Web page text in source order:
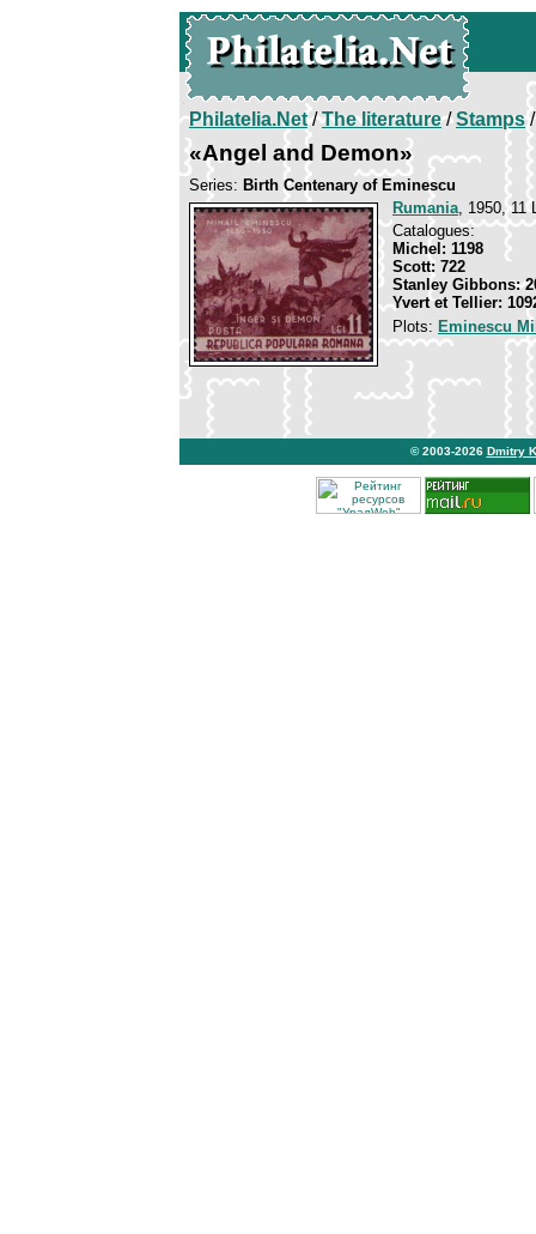
Philatelia.Net/The literature/Stamps/
«Angel and Demon»
Series: Birth Centenary of Eminescu
Rumania, 1950, 11
Catalogues:
Michel: 1198
Scott: 722
Stanley Gibbons:
Yvert et Tellier:
Plots: Eminescu
© 2003-2026 Dmitry